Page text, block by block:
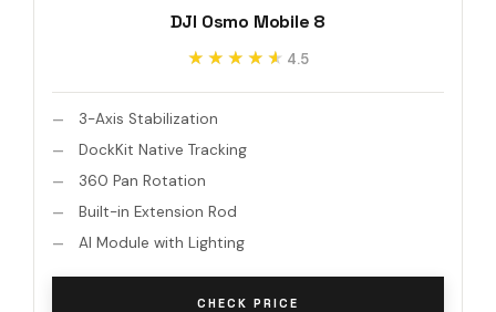
DJI Osmo Mobile 8
★★★★★
★★★★★ 4.5
3-Axis Stabilization
DockKit Native Tracking
360 Pan Rotation
Built-in Extension Rod
AI Module with Lighting
CHECK PRICE